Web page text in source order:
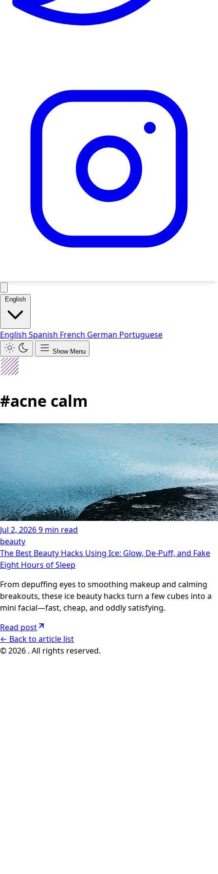
English
English Spanish French German Portuguese
Show Menu
#acne calm
Jul 2, 20269 min read
beauty
The Best Beauty Hacks Using Ice: Glow, De-Puff, and Fake
Eight Hours of Sleep
From depuffing eyes to smoothing makeup and calming
breakouts, these ice beauty hacks turn a few cubes into a
mini facial—fast, cheap, and oddly satisfying.
Read post
← Back to article list
© 2026 . All rights reserved.